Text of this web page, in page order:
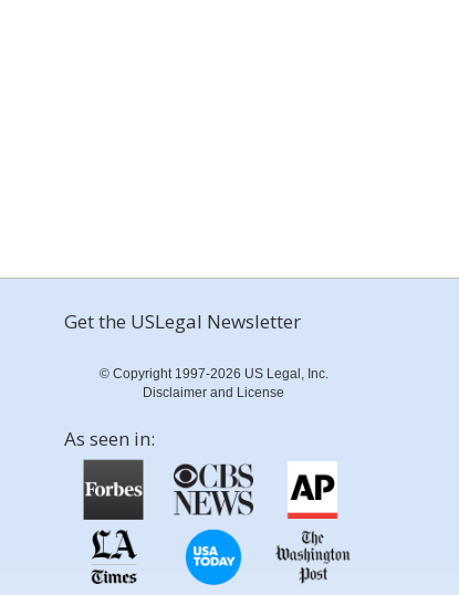
Get the USLegal Newsletter
© Copyright 1997-2026 US Legal, Inc.
Disclaimer and License
As seen in: